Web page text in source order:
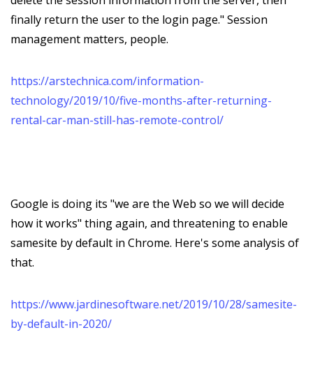
finally return the user to the login page." Session
management matters, people.
https://arstechnica.com/information-
technology/2019/10/five-months-after-returning-
rental-car-man-still-has-remote-control/
Google is doing its "we are the Web so we will decide
how it works" thing again, and threatening to enable
samesite by default in Chrome. Here's some analysis of
that.
https://www.jardinesoftware.net/2019/10/28/samesite-
by-default-in-2020/